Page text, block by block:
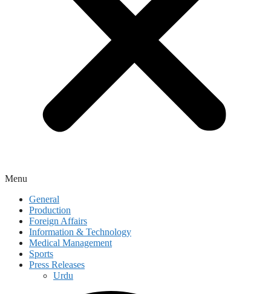
Menu
General
Production
Foreign Affairs
Information & Technology
Medical Management
Sports
Press Releases
Urdu